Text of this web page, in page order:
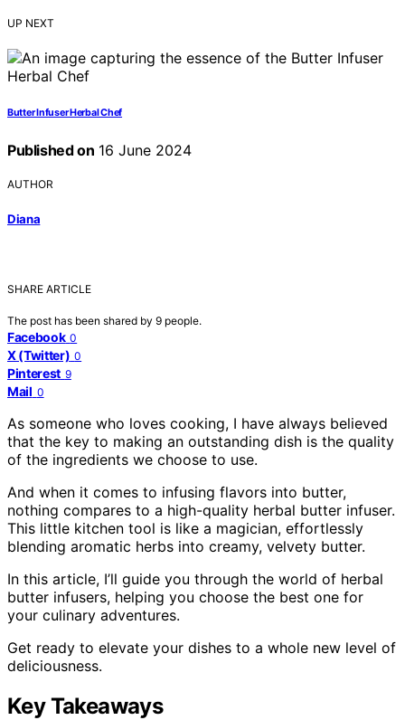
UP NEXT
Butter Infuser Herbal Chef
Published on 16 June 2024
AUTHOR
Diana
SHARE ARTICLE
The post has been shared by 9 people.
Facebook 0
X (Twitter) 0
Pinterest 9
Mail 0
As someone who loves cooking, I have always believed
that the key to making an outstanding dish is the quality
of the ingredients we choose to use.
And when it comes to infusing flavors into butter,
nothing compares to a high-quality herbal butter infuser.
This little kitchen tool is like a magician, effortlessly
blending aromatic herbs into creamy, velvety butter.
In this article, I’ll guide you through the world of herbal
butter infusers, helping you choose the best one for
your culinary adventures.
Get ready to elevate your dishes to a whole new level of
deliciousness.
Key Takeaways